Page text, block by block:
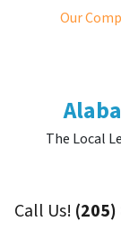
Our
The Local
Call Us!